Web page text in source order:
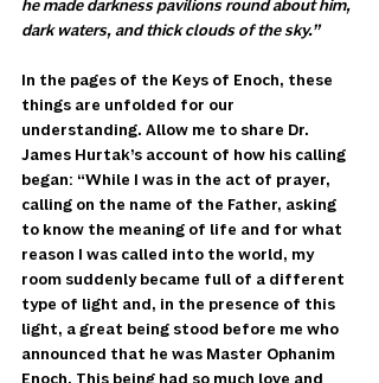
he made darkness pavilions round about him,
dark waters, and thick clouds of the sky.”
In the pages of the Keys of Enoch, these
things are unfolded for our
understanding. Allow me to share Dr.
James Hurtak’s account of how his calling
began: “While I was in the act of prayer,
calling on the name of the Father, asking
to know the meaning of life and for what
reason I was called into the world, my
room suddenly became full of a different
type of light and, in the presence of this
light, a great being stood before me who
announced that he was Master Ophanim
Enoch. This being had so much love and